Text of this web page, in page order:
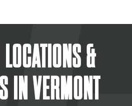
&
IN VERMONT